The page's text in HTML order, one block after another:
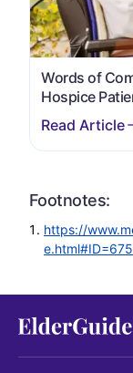
Words of
Hospice
Footnotes:
https://